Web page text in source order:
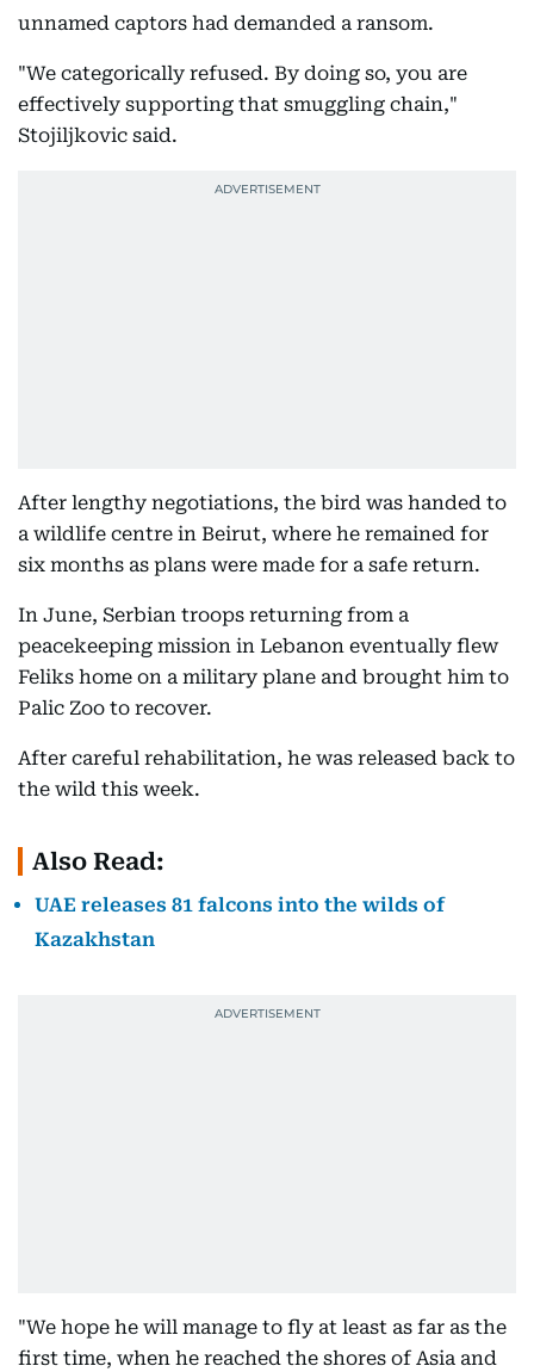
unnamed captors had demanded a ransom.
"We categorically refused. By doing so, you are
effectively supporting that smuggling chain,"
Stojiljkovic said.
After lengthy negotiations, the bird was handed to
a wildlife centre in Beirut, where he remained for
six months as plans were made for a safe return.
In June, Serbian troops returning from a
peacekeeping mission in Lebanon eventually flew
Feliks home on a military plane and brought him to
Palic Zoo to recover.
After careful rehabilitation, he was released back to
the wild this week.
Also Read:
UAE releases 81 falcons into the wilds of
Kazakhstan
"We hope he will manage to fly at least as far as the
first time, when he reached the shores of Asia and